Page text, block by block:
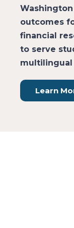
outcomes
financial
to serve
multilingual
Learn